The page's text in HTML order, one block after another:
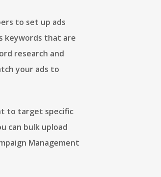
to set up ads
keywords that are
research and
your ads to
to target specific
can bulk upload
Management